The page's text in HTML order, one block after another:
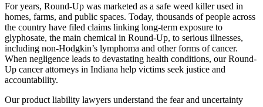
For years, Round-Up was marketed as a safe weed killer used in
homes, farms, and public spaces. Today, thousands of people across
the country have filed claims linking long-term exposure to
glyphosate, the main chemical in Round-Up, to serious illnesses,
including non-Hodgkin’s lymphoma and other forms of cancer.
When negligence leads to devastating health conditions, our Round-
Up cancer attorneys in Indiana help victims seek justice and
accountability.
Our product liability lawyers understand the fear and uncertainty